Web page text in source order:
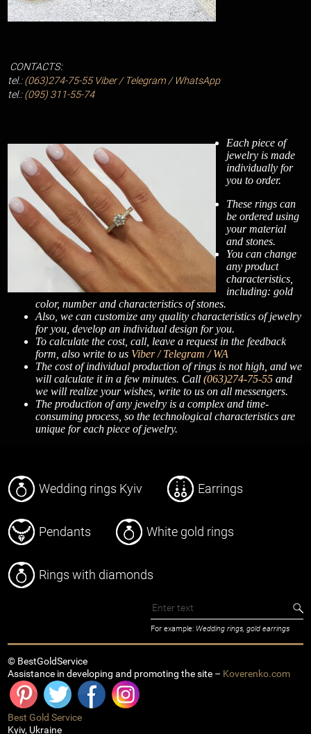
CONTACTS:
tel.: (063)274-75-55Viber / Telegram / WhatsApp
tel.: (095) 311-55-74
Each piece of
jewelry is made
individually for
you to order.
These rings can
be ordered using
your material
and stones.
You can change
any product
characteristics,
including: gold
color, number and characteristics of stones.
Also, we can customize any quality characteristics of jewelry
for you, develop an individual design for you.
To calculate the cost, call, leave a request in the feedback
form, also write to us Viber / Telegram / WA
The cost of individual production of rings is not high, and we
will calculate it in a few minutes. Call (063)274-75-55and
we will realize your wishes, write to us on all messengers.
The production of any jewelry is a complex and time-
consuming process, so the technological characteristics are
unique for each piece of jewelry.
Wedding rings Kyiv Earrings
Pendants White gold rings
Rings with diamonds
For example: Wedding rings, gold earrings
© BestGoldService
Assistance in developing and promoting the site – Koverenko.com
Best Gold Service
Kyiv, Ukraine